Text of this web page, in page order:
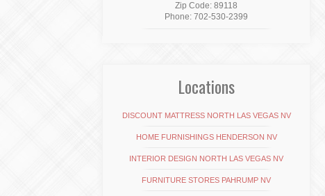
Zip Code: 89118
Phone: 702-530-2399
Locations
DISCOUNT MATTRESS NORTH LAS VEGAS NV
HOME FURNISHINGS HENDERSON NV
INTERIOR DESIGN NORTH LAS VEGAS NV
FURNITURE STORES PAHRUMP NV